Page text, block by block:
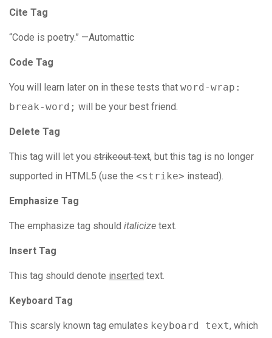
Cite Tag
“Code is poetry.” —Automattic
Code Tag
You will learn later on in these tests that word-wrap:
break-word; will be your best friend.
Delete Tag
This tag will let you strikeout text, but this tag is no longer
supported in HTML5 (use the <strike> instead).
Emphasize Tag
The emphasize tag should italicize text.
Insert Tag
This tag should denote inserted text.
Keyboard Tag
This scarsly known tag emulates keyboard text, which